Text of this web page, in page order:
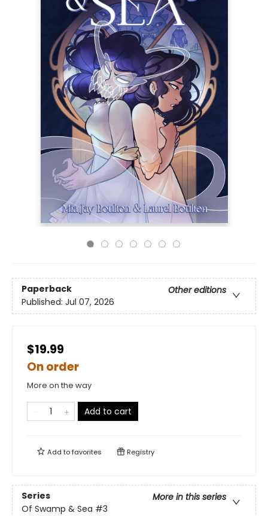
Paperback
Other editions
Published: Jul 07, 2026
$19.99
On order
More on the way
Add to cart
Add tofavorites Registry
Series
More in this series
Of Swamp & Sea #3